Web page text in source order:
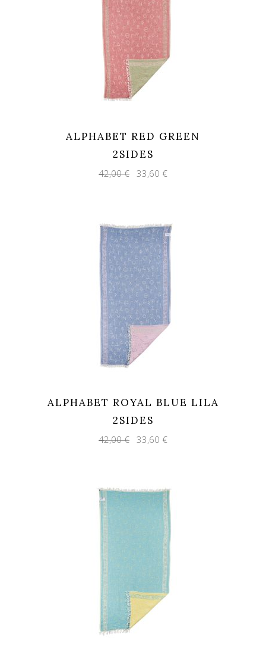
ALPHABET RED GREEN
2SIDES
42,00€ Original
price
33,60 €Current
ALPHABET ROYAL BLUE LILA
2SIDES
42,00€ Original
price
33,60 €Current